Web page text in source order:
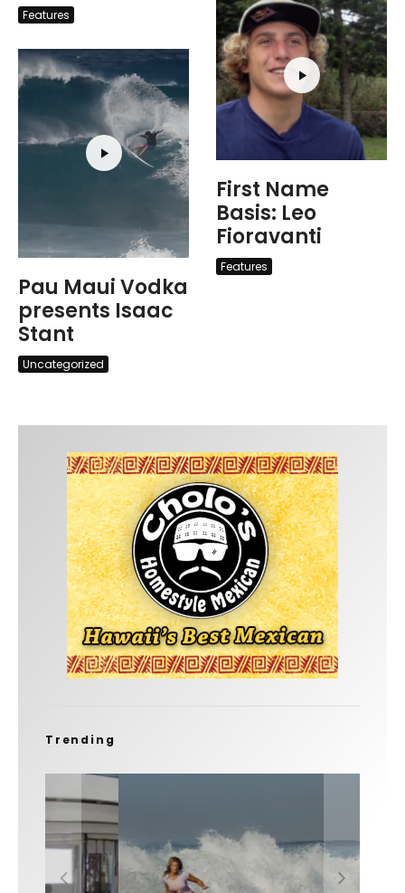
Features
Pau Maui Vodka
presents Isaac
Stant
Uncategorized
First Name
Basis: Leo
Fioravanti
Features
Trending